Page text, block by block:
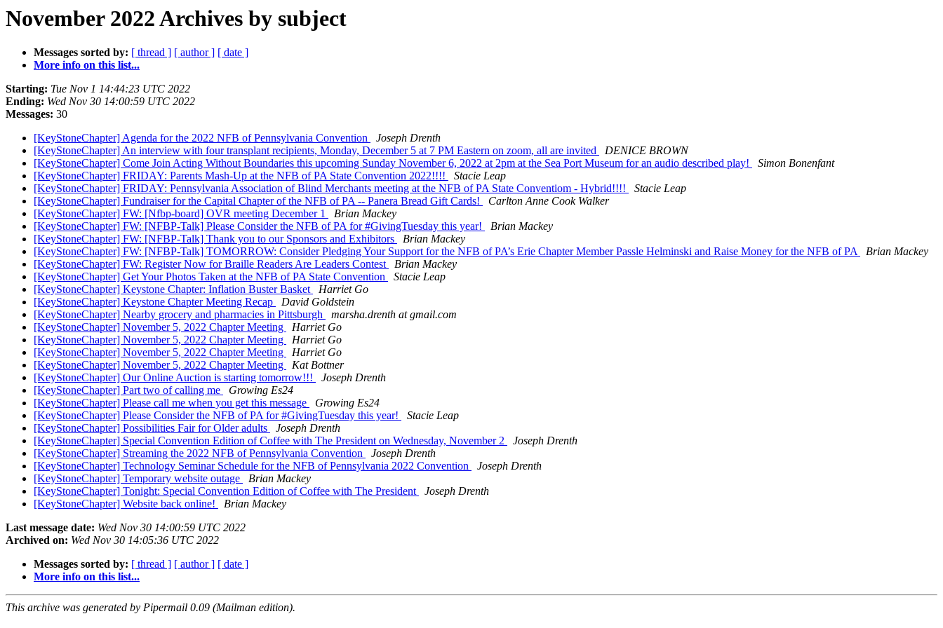
November 2022 Archives by subject
Messages sorted by: [ thread ] [ author ] [ date ]
More info on this list...
Starting: Tue Nov 1 14:44:23 UTC 2022
Ending: Wed Nov 30 14:00:59 UTC 2022
Messages: 30
[KeyStoneChapter] Agenda for the 2022 NFB of Pennsylvania Convention
Joseph Drenth
[KeyStoneChapter] An interview with four transplant recipients, Monday, December 5 at 7 PM Eastern on zoom, all are invited
DENICE BROWN
[KeyStoneChapter] Come Join Acting Without Boundaries this upcoming Sunday November 6, 2022 at 2pm at the Sea Port Museum for an audio described play!
Simon Bonenfant
[KeyStoneChapter] FRIDAY: Parents Mash-Up at the NFB of PA State Convention 2022!!!!
Stacie Leap
[KeyStoneChapter] FRIDAY: Pennsylvania Association of Blind Merchants meeting at the NFB of PA State Conventiom - Hybrid!!!!
Stacie Leap
[KeyStoneChapter] Fundraiser for the Capital Chapter of the NFB of PA -- Panera Bread Gift Cards!
Carlton Anne Cook Walker
[KeyStoneChapter] FW: [Nfbp-board] OVR meeting December 1
Brian Mackey
[KeyStoneChapter] FW: [NFBP-Talk] Please Consider the NFB of PA for #GivingTuesday this year!
Brian Mackey
[KeyStoneChapter] FW: [NFBP-Talk] Thank you to our Sponsors and Exhibitors
Brian Mackey
[KeyStoneChapter] FW: [NFBP-Talk] TOMORROW: Consider Pledging Your Support for the NFB of PA’s Erie Chapter Member Passle Helminski and Raise Money for the NFB of PA
Brian Mackey
[KeyStoneChapter] FW: Register Now for Braille Readers Are Leaders Contest
Brian Mackey
[KeyStoneChapter] Get Your Photos Taken at the NFB of PA State Convention
Stacie Leap
[KeyStoneChapter] Keystone Chapter: Inflation Buster Basket
Harriet Go
[KeyStoneChapter] Keystone Chapter Meeting Recap
David Goldstein
[KeyStoneChapter] Nearby grocery and pharmacies in Pittsburgh
marsha.drenth at gmail.com
[KeyStoneChapter] November 5, 2022 Chapter Meeting
Harriet Go
[KeyStoneChapter] November 5, 2022 Chapter Meeting
Harriet Go
[KeyStoneChapter] November 5, 2022 Chapter Meeting
Harriet Go
[KeyStoneChapter] November 5, 2022 Chapter Meeting
Kat Bottner
[KeyStoneChapter] Our Online Auction is starting tomorrow!!!
Joseph Drenth
[KeyStoneChapter] Part two of calling me
Growing Es24
[KeyStoneChapter] Please call me when you get this message
Growing Es24
[KeyStoneChapter] Please Consider the NFB of PA for #GivingTuesday this year!
Stacie Leap
[KeyStoneChapter] Possibilities Fair for Older adults
Joseph Drenth
[KeyStoneChapter] Special Convention Edition of Coffee with The President on Wednesday, November 2
Joseph Drenth
[KeyStoneChapter] Streaming the 2022 NFB of Pennsylvania Convention
Joseph Drenth
[KeyStoneChapter] Technology Seminar Schedule for the NFB of Pennsylvania 2022 Convention
Joseph Drenth
[KeyStoneChapter] Temporary website outage
Brian Mackey
[KeyStoneChapter] Tonight: Special Convention Edition of Coffee with The President
Joseph Drenth
[KeyStoneChapter] Website back online!
Brian Mackey
Last message date: Wed Nov 30 14:00:59 UTC 2022
Archived on: Wed Nov 30 14:05:36 UTC 2022
Messages sorted by: [ thread ] [ author ] [ date ]
More info on this list...
This archive was generated by Pipermail 0.09 (Mailman edition).